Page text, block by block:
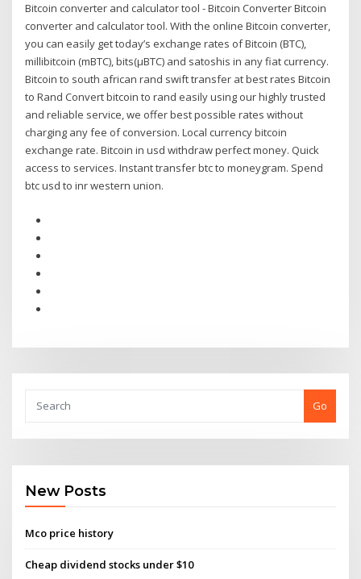
Bitcoin converter and calculator tool - Bitcoin Converter Bitcoin
converter and calculator tool. With the online Bitcoin converter,
you can easily get today’s exchange rates of Bitcoin (BTC),
millibitcoin (mBTC), bits(µBTC) and satoshis in any fiat currency.
Bitcoin to south african rand swift transfer at best rates Bitcoin
to Rand Convert bitcoin to rand easily using our highly trusted
and reliable service, we offer best possible rates without
charging any fee of conversion. Local currency bitcoin
exchange rate. Bitcoin in usd withdraw perfect money. Quick
access to services. Instant transfer btc to moneygram. Spend
btc usd to inr western union.
Go
New Posts
Mco price history
Cheap dividend stocks under $10